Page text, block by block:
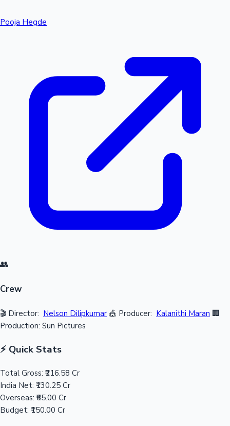
Pooja Hegde
👥
Crew
🎬 Director: Nelson Dilipkumar 🎪 Producer: Kalanithi Maran 🏢
Production: Sun Pictures
⚡ Quick Stats
Total Gross: ₹216.58 Cr
India Net: ₹130.25 Cr
Overseas: ₹65.00 Cr
Budget: ₹150.00 Cr